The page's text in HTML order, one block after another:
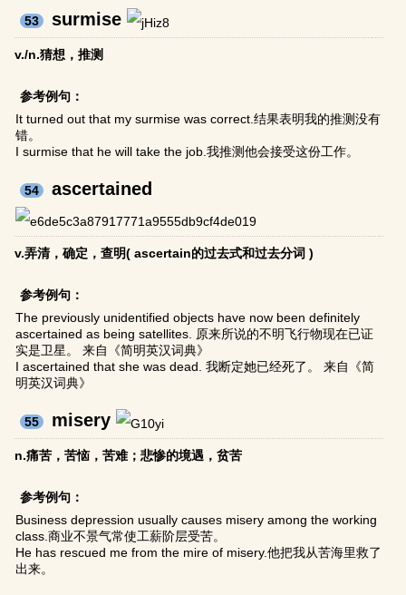
53 surmise
v./n.猜想，推测
参考例句：
It turned out that my surmise was correct.结果表明我的推测没有
错。
I surmise that he will take the job.我推测他会接受这份工作。
54 ascertained
v.弄清，确定，查明( ascertain的过去式和过去分词 )
参考例句：
The previously unidentified objects have now been definitely
ascertained as being satellites. 原来所说的不明飞行物现在已证
实是卫星。 来自《简明英汉词典》
I ascertained that she was dead. 我断定她已经死了。 来自《简
明英汉词典》
55 misery
n.痛苦，苦恼，苦难；悲惨的境遇，贫苦
参考例句：
Business depression usually causes misery among the working
class.商业不景气常使工薪阶层受苦。
He has rescued me from the mire of misery.他把我从苦海里救了
出来。